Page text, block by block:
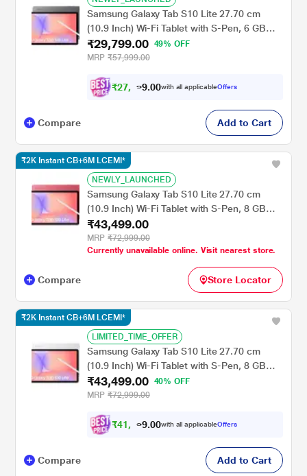
Samsung Galaxy Tab S10 Lite 27.70 cm
(10.9 Inch) Wi-Fi Tablet with S-Pen, 6 GB
RAM, 128 GB, Gray, SM-X400NZAAINU
₹29,799.00
49% OFF
MRP ₹57,999.00
₹27, 79 .00with all applicableOffers
Compare Add to Cart
NEWLY_LAUNCHED
Samsung Galaxy Tab S10 Lite 27.70 cm
(10.9 Inch) Wi-Fi Tablet with S-Pen, 8 GB
RAM, 258 GB, Red, SM-X400NZREINU
₹43,499.00
MRP ₹72,999.00
Currently unavailable online. Visit nearest store.
₹2K Instant CB+6M LCEMI*
Compare Store Locator
LIMITED_TIME_OFFER
Samsung Galaxy Tab S10 Lite 27.70 cm
(10.9 Inch) Wi-Fi Tablet with S-Pen, 8 GB
RAM, 258 GB, Silver, SM-X400NZSEINU
₹43,499.00
40% OFF
MRP ₹72,999.00
₹41, 49 .00with all applicableOffers
₹2K Instant CB+6M LCEMI*
Compare Add to Cart